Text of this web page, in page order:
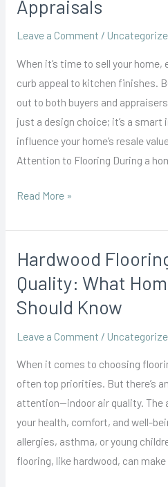
Appraisals
Leave a Comment /
When it’s time to sell your
curb appeal to kitchen finishes.
out to both buyers and
just a design choice; it’s a
influence your home’s resale
Attention to Flooring During a
Boost:
How
Floors
Influence
Home
Appraisals
Read More »
Hardwood
Quality: What
Should Know
Leave a Comment /
When it comes to choosing
often top priorities. But there’s
attention—indoor air quality. The
your health, comfort, and well-
allergies, asthma, or young
flooring, like hardwood, can
Hardwood
Flooring
and
Indoor
Air
What
Homeowners
Should
Know